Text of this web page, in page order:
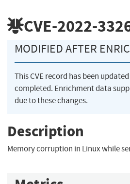
CVE-2022-
MODIFIED AFTER
This CVE record has been
completed. Enrichment data
due to these changes.
Description
Memory corruption in Linux while